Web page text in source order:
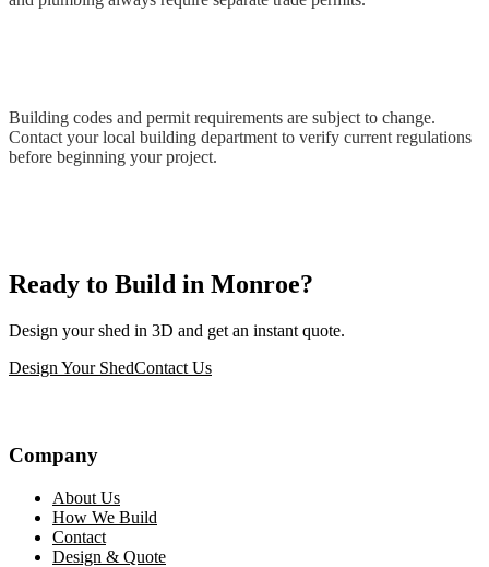
Building codes and permit requirements are subject to change.
Contact your local building department to verify current regulations
before beginning your project.
Ready to Build in Monroe?
Design your shed in 3D and get an instant quote.
Design Your ShedContact Us
Company
About Us
How We Build
Contact
Design & Quote